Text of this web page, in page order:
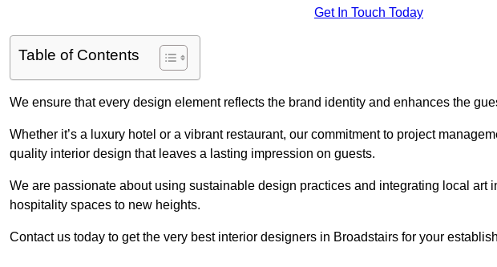
Get In Touch Today
Table of Contents
We ensure that every design element reflects the brand identity and enhances the
Whether it’s a luxury hotel or a vibrant restaurant, our commitment to project
quality interior design that leaves a lasting impression on guests.
We are passionate about using sustainable design practices and integrating local art
hospitality spaces to new heights.
Contact us today to get the very best interior designers in Broadstairs for your